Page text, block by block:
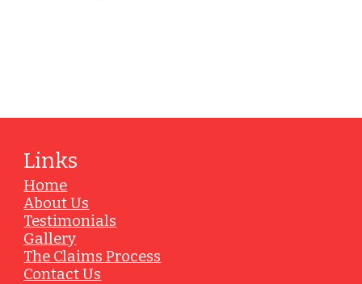
Links
Home
About Us
Testimonials
Gallery
The Claims Process
Contact Us